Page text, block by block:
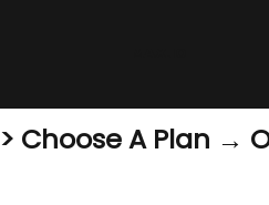
> Choose A Plan →